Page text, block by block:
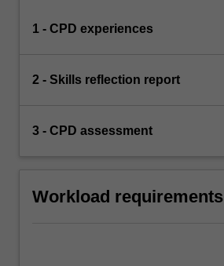
1 - CPD experiences
2 - Skills reflection report
3 - CPD assessment
Workload requirements